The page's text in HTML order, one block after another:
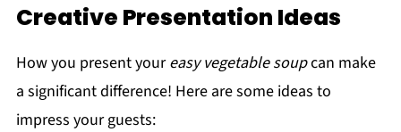
Creative Presentation Ideas
How you present youreasy vegetable soupcan make
a significant difference! Here are some ideas to
impress your guests: